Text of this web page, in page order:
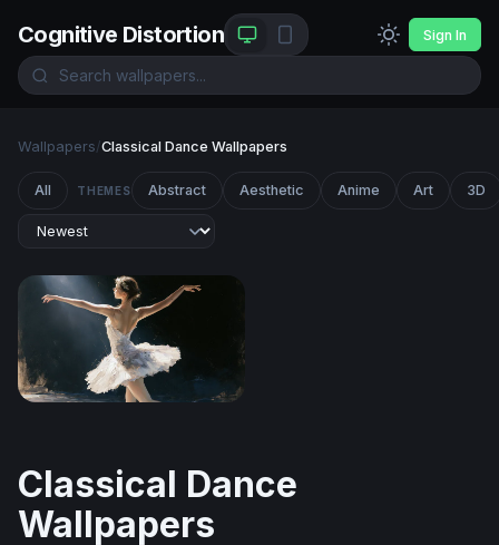
Cognitive Distortion Sign In
Wallpapers/Classical Dance Wallpapers
All THEMES Abstract Aesthetic Anime Art 3D
Classical Dance
Wallpapers